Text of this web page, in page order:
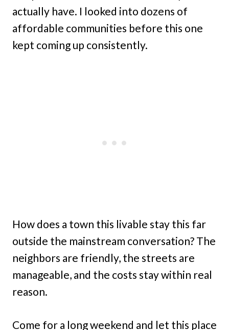
actually have. I looked into dozens of
affordable communities before this one
kept coming up consistently.
How does a town this livable stay this far
outside the mainstream conversation? The
neighbors are friendly, the streets are
manageable, and the costs stay within real
reason.
Come for a long weekend and let this place